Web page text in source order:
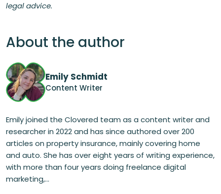
legal advice.
About the author
Emily Schmidt
Content Writer
Emily joined the Clovered team as a content writer and
researcher in 2022 and has since authored over 200
articles on property insurance, mainly covering home
and auto. She has over eight years of writing experience,
with more than four years doing freelance digital
marketing,...